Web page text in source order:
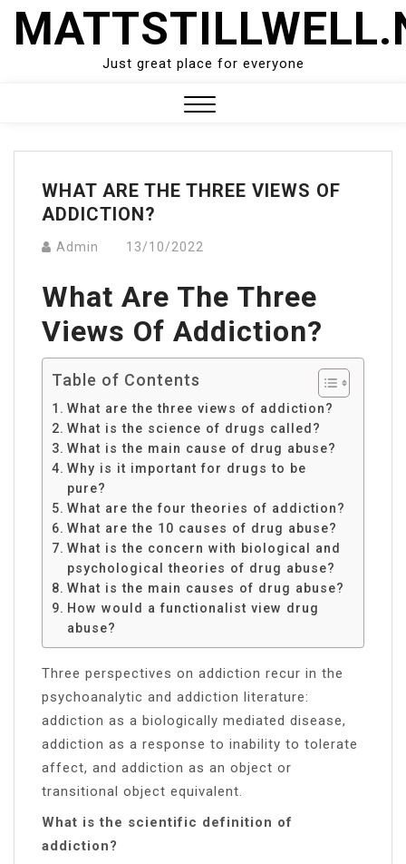
Skip
Just great place for everyone
Menu
WHAT ARE THE THREE VIEWS OF
ADDICTION?
Admin 13/10/2022
What Are The Three
Views Of Addiction?
Table of Contents
What are the three views of addiction?
What is the science of drugs called?
What is the main cause of drug abuse?
Why is it important for drugs to be
pure?
What are the four theories of addiction?
What are the 10 causes of drug abuse?
What is the concern with biological and
psychological theories of drug abuse?
What is the main causes of drug abuse?
How would a functionalist view drug
abuse?
Three perspectives on addiction recur in the
psychoanalytic and addiction literature:
addiction as a biologically mediated disease,
addiction as a response to inability to tolerate
affect, and addiction as an object or
transitional object equivalent.
What is the scientific definition of
addiction?